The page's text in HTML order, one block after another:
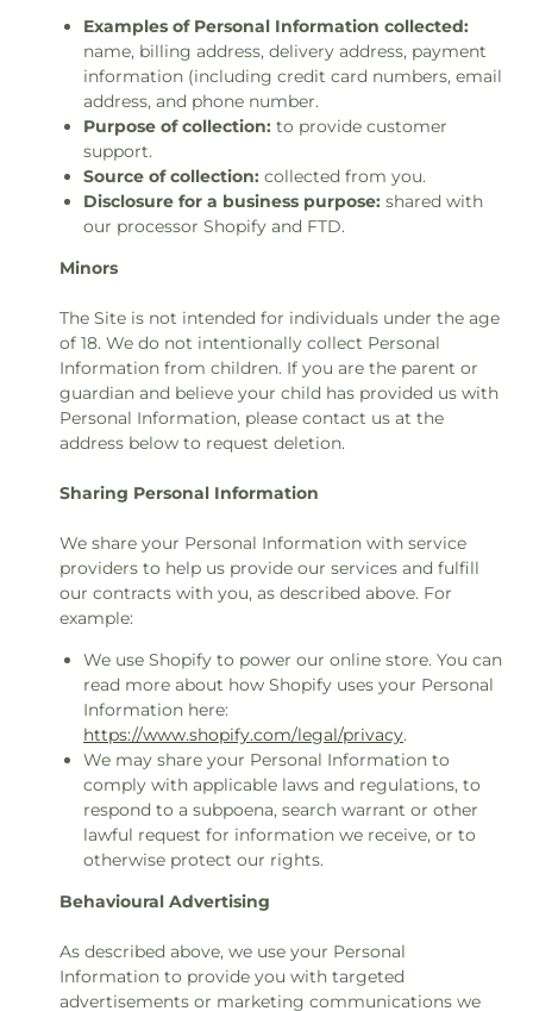
Examples of Personal Information collected:
name, billing address, delivery address, payment
information (including credit card numbers, email
address, and phone number.
Purpose of collection: to provide customer
support.
Source of collection: collected from you.
Disclosure for a business purpose: shared with
our processor Shopify and FTD.
Minors
The Site is not intended for individuals under the age
of 18. We do not intentionally collect Personal
Information from children. If you are the parent or
guardian and believe your child has provided us with
Personal Information, please contact us at the
address below to request deletion.
Sharing Personal Information
We share your Personal Information with service
providers to help us provide our services and fulfill
our contracts with you, as described above. For
example:
We use Shopify to power our online store. You can
read more about how Shopify uses your Personal
Information here:
https://www.shopify.com/legal/privacy.
We may share your Personal Information to
comply with applicable laws and regulations, to
respond to a subpoena, search warrant or other
lawful request for information we receive, or to
otherwise protect our rights.
Behavioural Advertising
As described above, we use your Personal
Information to provide you with targeted
advertisements or marketing communications we